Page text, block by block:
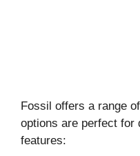
Fossil offers a range
options are perfect for
features: